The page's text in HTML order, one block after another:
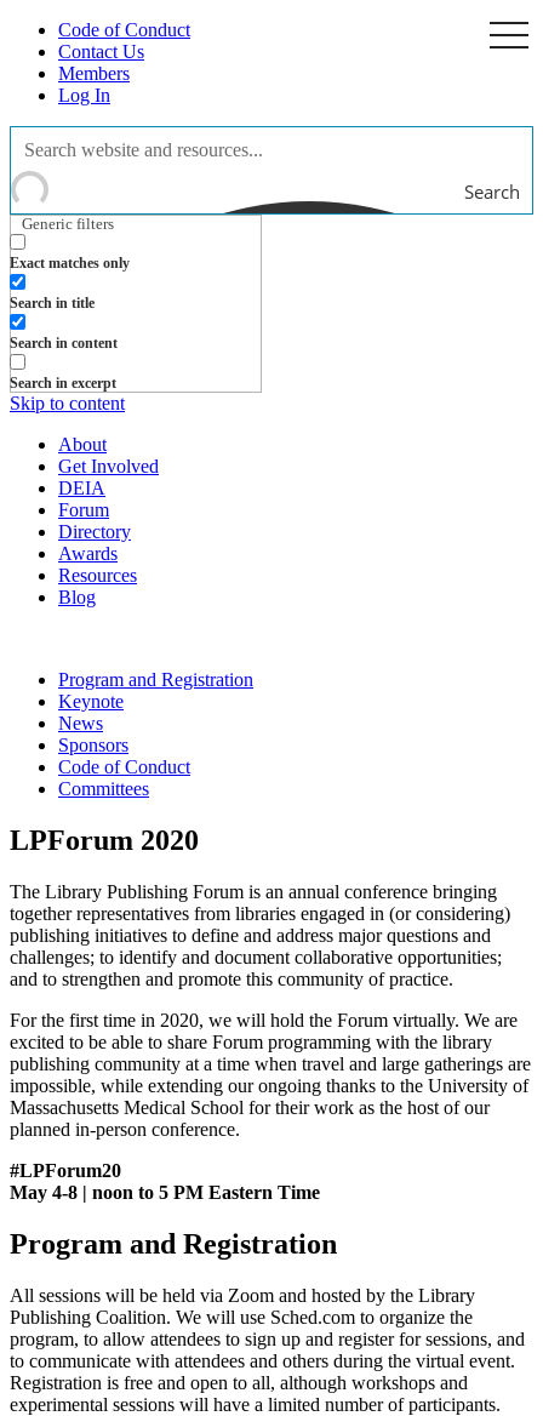
Code of Conduct
Contact Us
Members
Log In
Search
Generic filters
Exact matches only
Search in title
Search in content
Search in excerpt
Skip to content
About
Get Involved
DEIA
Forum
Directory
Awards
Resources
Blog
Program and Registration
Keynote
News
Sponsors
Code of Conduct
Committees
LPForum 2020
The Library Publishing Forum is an annual conference bringing
together representatives from libraries engaged in (or considering)
publishing initiatives to define and address major questions and
challenges; to identify and document collaborative opportunities;
and to strengthen and promote this community of practice.
For the first time in 2020, we will hold the Forum virtually. We are
excited to be able to share Forum programming with the library
publishing community at a time when travel and large gatherings are
impossible, while extending our ongoing thanks to the University of
Massachusetts Medical School for their work as the host of our
planned in-person conference.
#LPForum20
May 4-8 | noon to 5 PM Eastern Time
Program and Registration
All sessions will be held via Zoom and hosted by the Library
Publishing Coalition. We will use Sched.com to organize the
program, to allow attendees to sign up and register for sessions, and
to communicate with attendees and others during the virtual event.
Registration is free and open to all, although workshops and
experimental sessions will have a limited number of participants.